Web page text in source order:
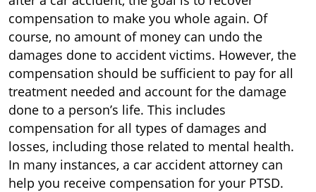
compensation to make you whole again. Of
course, no amount of money can undo the
damages done to accident victims. However, the
compensation should be sufficient to pay for all
treatment needed and account for the damage
done to a person’s life. This includes
compensation for all types of damages and
losses, including those related to mental health.
In many instances, a car accident attorney can
help you receive compensation for your PTSD.